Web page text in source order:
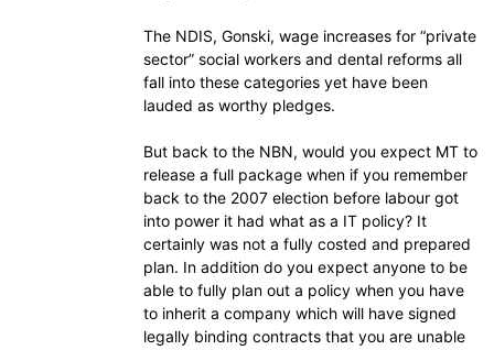
The NDIS, Gonski, wage increases for “private
sector” social workers and dental reforms all
fall into these categories yet have been
lauded as worthy pledges.
But back to the NBN, would you expect MT to
release a full package when if you remember
back to the 2007 election before labour got
into power it had what as a IT policy? It
certainly was not a fully costed and prepared
plan. In addition do you expect anyone to be
able to fully plan out a policy when you have
to inherit a company which will have signed
legally binding contracts that you are unable